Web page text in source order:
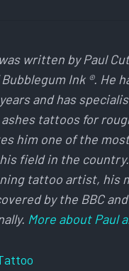
written by Paul
Ink ®. He
and has
tattoos for
him one of the
field in the
tattoo artist, his
by the BBC
More about Paul